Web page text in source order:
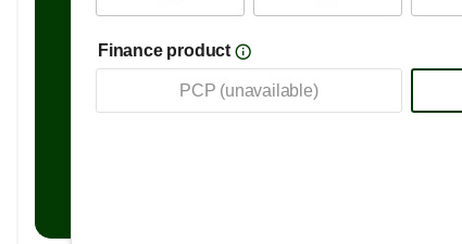
Drivers 6 Way Manual Adjustable Seat
Passenger 4 Way Manual Adjustable Seat
Steering Wheel - Leather
Power Assisted Steering